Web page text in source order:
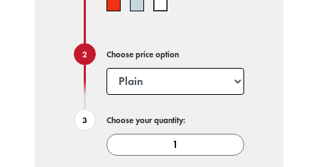
Choose price option
Choose your quantity: